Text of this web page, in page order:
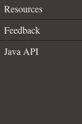
Resources
Feedback
Java API